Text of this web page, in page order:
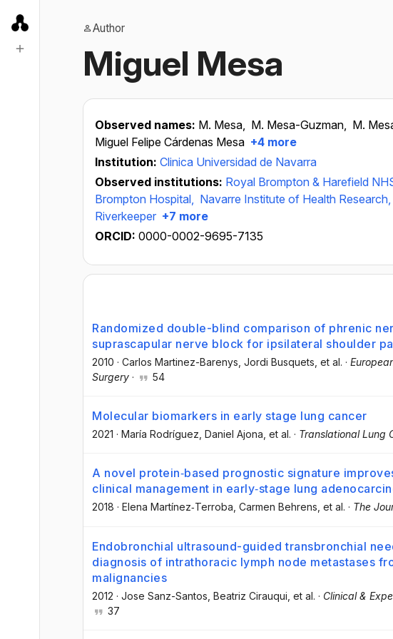
Author
Miguel Mesa
Observed names: M. Mesa, M. Mesa-Guzman, M.
Miguel Felipe Cárdenas Mesa +4 more
Institution: Clinica Universidad de Navarra
Observed institutions: Royal Brompton & Harefield
Brompton Hospital, Navarre Institute of Health Research,
Riverkeeper +7 more
ORCID: 0000-0002-9695-7135
Randomized double-blind comparison of phrenic
suprascapular nerve block for ipsilateral shoulder
2010 · Carlos Martinez-Barenys , Jordi Busquets , et al. ·
Surgery · 54
Molecular biomarkers in early stage lung cancer
2021 · María Rodríguez , Daniel Ajona , et al. · Translational Lung
A novel protein‐based prognostic signature
clinical management in early‐stage lung
2018 · Elena Martínez‐Terroba , Carmen Behrens , et al. · The
Endobronchial ultrasound-guided transbronchial
diagnosis of intrathoracic lymph node metastases
malignancies
2012 · Jose Sanz-Santos , Beatriz Cirauqui , et al. · Clinical &
37